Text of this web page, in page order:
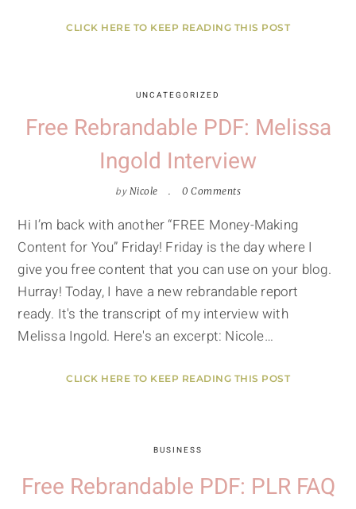
CLICK HERE TO KEEP READING THIS POST
UNCATEGORIZED
Free Rebrandable PDF: Melissa
Ingold Interview
by Nicole 0 Comments
Hi I’m back with another “FREE Money-Making
Content for You” Friday! Friday is the day where I
give you free content that you can use on your blog.
Hurray! Today, I have a new rebrandable report
ready. It's the transcript of my interview with
Melissa Ingold. Here's an excerpt: Nicole…
CLICK HERE TO KEEP READING THIS POST
BUSINESS
Free Rebrandable PDF: PLR FAQ